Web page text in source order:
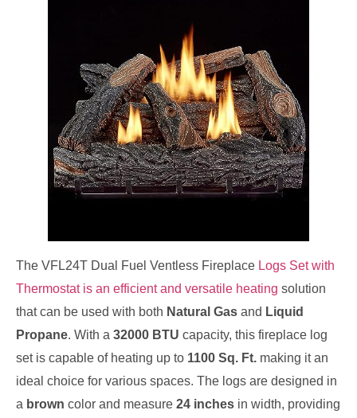
The VFL24T Dual Fuel Ventless Fireplace Logs Set with
Thermostat is an efficient and versatile heating solution
that can be used with both Natural Gas and Liquid
Propane. With a 32000 BTU capacity, this fireplace log
set is capable of heating up to 1100 Sq. Ft. making it an
ideal choice for various spaces. The logs are designed in
a brown color and measure 24 inches in width, providing